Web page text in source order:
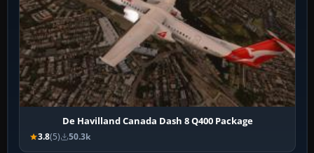
De Havilland Canada Dash 8 Q400 Package
3.8(5) 50.3k